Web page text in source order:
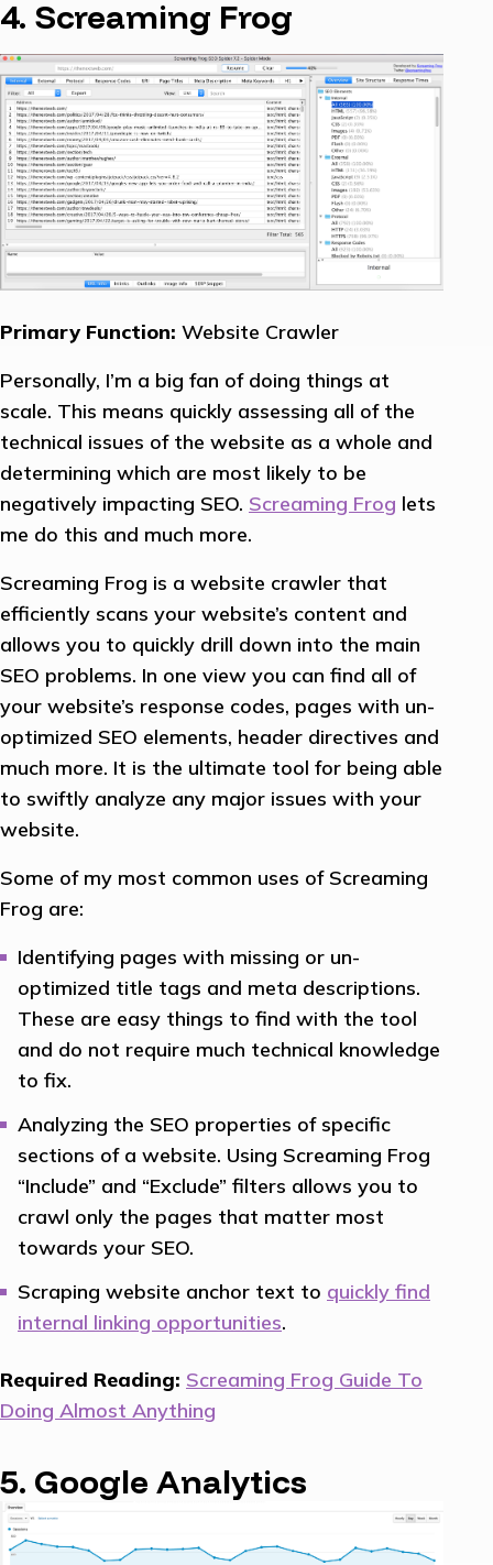
4. Screaming Frog
Primary Function: Website Crawler
Personally, I’m a big fan of doing things at
scale. This means quickly assessing all of the
technical issues of the website as a whole and
determining which are most likely to be
negatively impacting SEO. Screaming Frog lets
me do this and much more.
Screaming Frog is a website crawler that
efficiently scans your website’s content and
allows you to quickly drill down into the main
SEO problems. In one view you can find all of
your website’s response codes, pages with un-
optimized SEO elements, header directives and
much more. It is the ultimate tool for being able
to swiftly analyze any major issues with your
website.
Some of my most common uses of Screaming
Frog are:
Identifying pages with missing or un-
optimized title tags and meta descriptions.
These are easy things to find with the tool
and do not require much technical knowledge
to fix.
Analyzing the SEO properties of specific
sections of a website. Using Screaming Frog
“Include” and “Exclude” filters allows you to
crawl only the pages that matter most
towards your SEO.
Scraping website anchor text to quickly find
internal linking opportunities.
Required Reading: Screaming Frog Guide To
Doing Almost Anything
5. Google Analytics